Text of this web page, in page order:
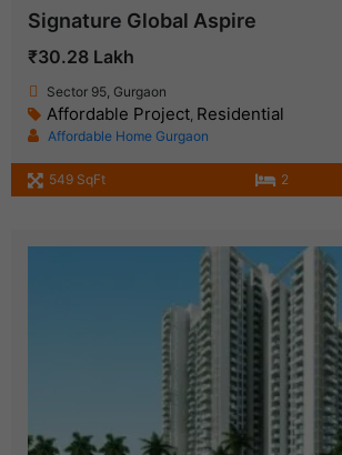
Signature Global Aspire
₹30.28 Lakh
Sector 95, Gurgaon
Affordable Project Residential
Affordable Home Gurgaon
549 SqFt 2